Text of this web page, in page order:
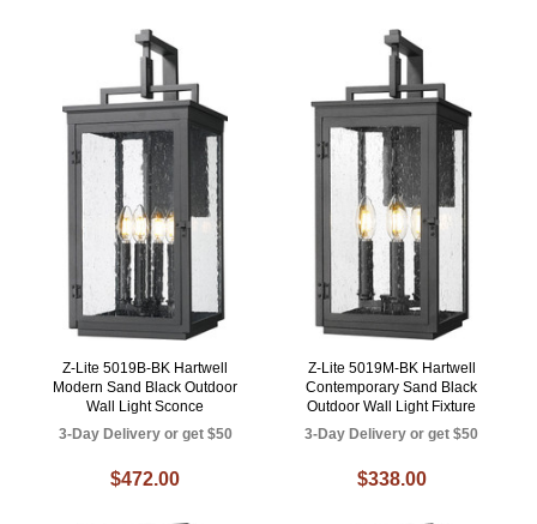
Z-Lite 5019B-BK Hartwell
Modern Sand Black Outdoor
Wall Light Sconce
3-Day Delivery or get $50
$472.00
Z-Lite 5019M-BK Hartwell
Contemporary Sand Black
Outdoor Wall Light Fixture
3-Day Delivery or get $50
$338.00